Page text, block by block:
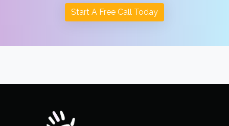
Start A Free Call Today